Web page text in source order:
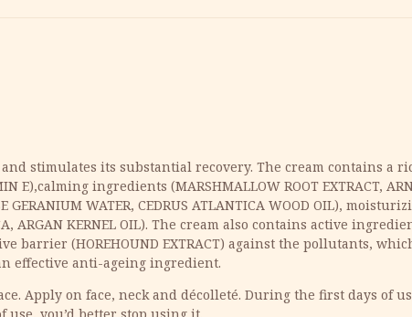
stimulates its substantial recovery. The cream contains a
E),calming ingredients (MARSHMALLOW ROOT EXTRACT,
GERANIUM WATER, CEDRUS ATLANTICA WOOD OIL),
ARGAN KERNEL OIL). The cream also contains active
barrier (HOREHOUND EXTRACT) against the pollutants,
an effective anti-ageing ingredient.
Apply on face, neck and décolleté. During the first days of